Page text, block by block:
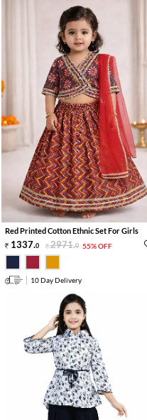
Red Printed Cotton Ethnic Set For Girls
1337.0 2971.0 55% OFF
10 Day Delivery